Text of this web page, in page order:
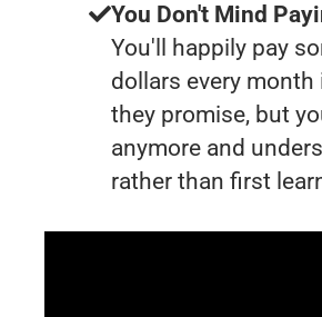
You Don't Mind
You'll happily pay
dollars every
they promise, but
anymore and
rather than first